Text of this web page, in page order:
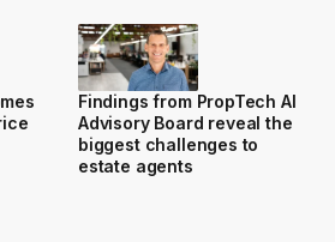
Findings from PropTech AI
Advisory Board reveal the
biggest challenges to
estate agents